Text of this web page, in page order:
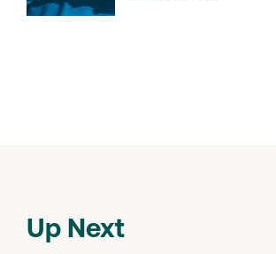
Up Next